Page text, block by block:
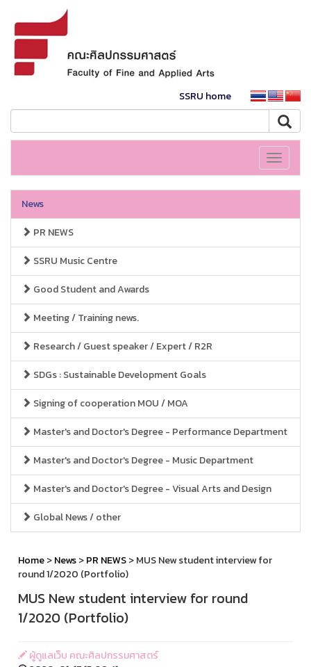
SSRU home
Toggle
News
PR NEWS
SSRU Music Centre
Good Student and Awards
Meeting / Training news.
Research / Guest speaker / Expert / R2R
SDGs : Sustainable Development Goals
Signing of cooperation MOU / MOA
Master's and Doctor's Degree - Performance Department
Master's and Doctor's Degree - Music Department
Master's and Doctor's Degree - Visual Arts and Design
Global News / other
Home>News>PR NEWS> MUS New student interview for
round 1/2020 (Portfolio)
MUS New student interview for round
1/2020 (Portfolio)
ผู้ดูแลเว็บ คณะศิลปกรรมศาสตร์